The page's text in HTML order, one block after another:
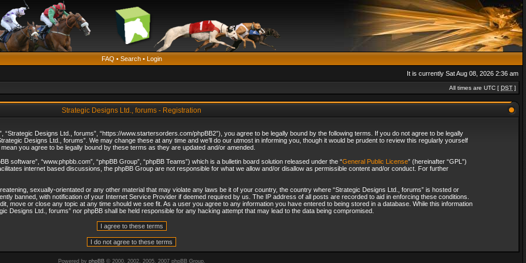
FAQ • Search• Login
It is currently Sat Aug 08, 2026 2:36 am
All times are UTC [ DST ]
Strategic Designs Ltd., forums - Registration
“Strategic Designs Ltd., forums”, “https://www.startersorders.com/phpBB2”), you agree to be legally bound by the following terms. If you do not agree to be legally
Designs Ltd., forums”. We may change these at any time and we’ll do our utmost in informing you, though it would be prudent to review this regularly yourself
you agree to be legally bound by these terms as they are updated and/or amended.
software”, “www.phpbb.com”, “phpBB Group”, “phpBB Teams”) which is a bulletin board solution released under the “General Public License” (hereinafter “GPL”)
internet based discussions, the phpBB Group are not responsible for what we allow and/or disallow as permissible content and/or conduct. For further
sexually-orientated or any other material that may violate any laws be it of your country, the country where “Strategic Designs Ltd., forums” is hosted or
banned, with notification of your Internet Service Provider if deemed required by us. The IP address of all posts are recorded to aid in enforcing these conditions.
move or close any topic at any time should we see fit. As a user you agree to any information you have entered to being stored in a database. While this information
Designs Ltd., forums” nor phpBB shall be held responsible for any hacking attempt that may lead to the data being compromised.
Powered by phpBB© 2000, 2002, 2005, 2007 phpBB Group.